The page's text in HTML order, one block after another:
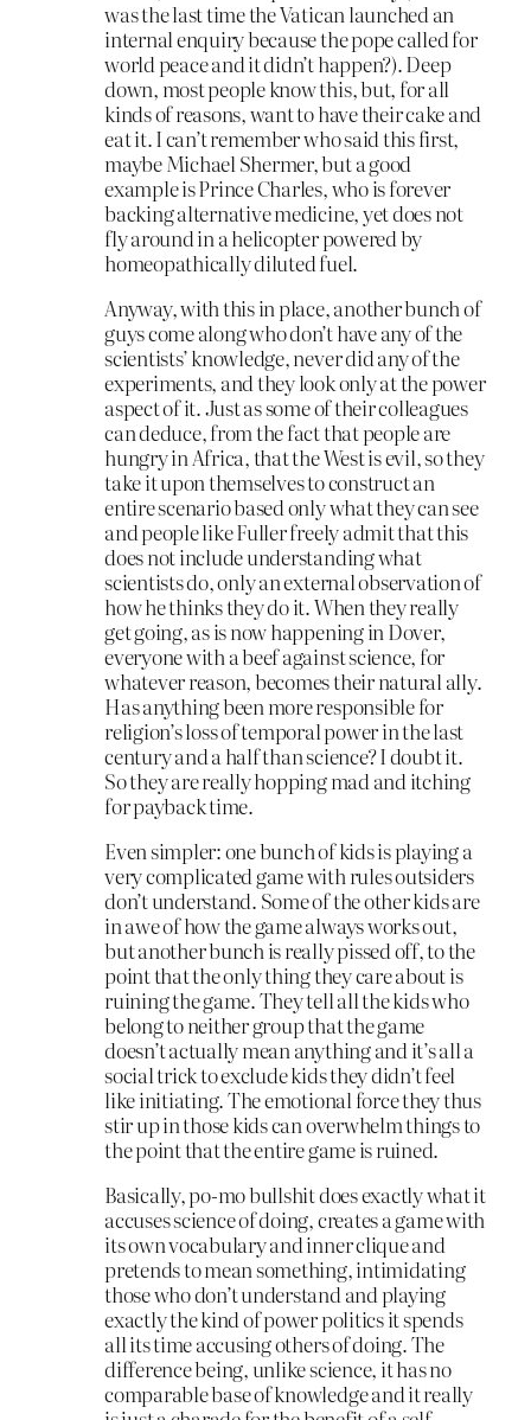
was the last time the Vatican launched an
internal enquiry because the pope called for
world peace and it didn’t happen?). Deep
down, most people know this, but, for all
kinds of reasons, want to have their cake and
eat it. I can’t remember who said this first,
maybe Michael Shermer, but a good
example is Prince Charles, who is forever
backing alternative medicine, yet does not
fly around in a helicopter powered by
homeopathically diluted fuel.
Anyway, with this in place, another bunch of
guys come along who don’t have any of the
scientists’ knowledge, never did any of the
experiments, and they look only at the power
aspect of it. Just as some of their colleagues
can deduce, from the fact that people are
hungry in Africa, that the West is evil, so they
take it upon themselves to construct an
entire scenario based only what they can see
and people like Fuller freely admit that this
does not include understanding what
scientists do, only an external observation of
how he thinks they do it. When they really
get going, as is now happening in Dover,
everyone with a beef against science, for
whatever reason, becomes their natural ally.
Has anything been more responsible for
religion’s loss of temporal power in the last
century and a half than science? I doubt it.
So they are really hopping mad and itching
for payback time.
Even simpler: one bunch of kids is playing a
very complicated game with rules outsiders
don’t understand. Some of the other kids are
in awe of how the game always works out,
but another bunch is really pissed off, to the
point that the only thing they care about is
ruining the game. They tell all the kids who
belong to neither group that the game
doesn’t actually mean anything and it’s all a
social trick to exclude kids they didn’t feel
like initiating. The emotional force they thus
stir up in those kids can overwhelm things to
the point that the entire game is ruined.
Basically, po-mo bullshit does exactly what it
accuses science of doing, creates a game with
its own vocabulary and inner clique and
pretends to mean something, intimidating
those who don’t understand and playing
exactly the kind of power politics it spends
all its time accusing others of doing. The
difference being, unlike science, it has no
comparable base of knowledge and it really